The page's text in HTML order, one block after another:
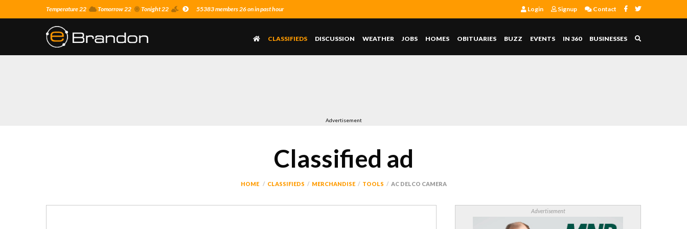
Temperature 22 Tomorrow 22 Tonight 22 55383 members 26 on in past hour Login Signup Contact
CLASSIFIEDS DISCUSSION WEATHER JOBS HOMES OBITUARIES BUZZ EVENTS IN 360 BUSINESSES
Advertisement
Classified ad
HOME CLASSIFIEDS MERCHANDISE TOOLS AC DELCO CAMERA
Advertisement